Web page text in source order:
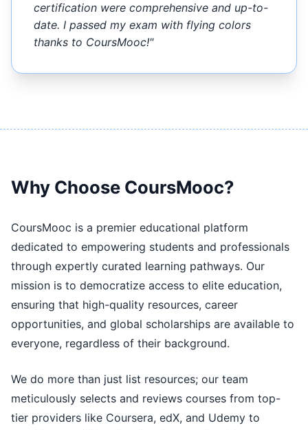
certification were comprehensive and up-to-
date. I passed my exam with flying colors
thanks to CoursMooc!"
Why Choose CoursMooc?
CoursMooc is a premier educational platform
dedicated to empowering students and professionals
through expertly curated learning pathways. Our
mission is to democratize access to elite education,
ensuring that high-quality resources, career
opportunities, and global scholarships are available to
everyone, regardless of their background.
We do more than just list resources; our team
meticulously selects and reviews courses from top-
tier providers like Coursera, edX, and Udemy to